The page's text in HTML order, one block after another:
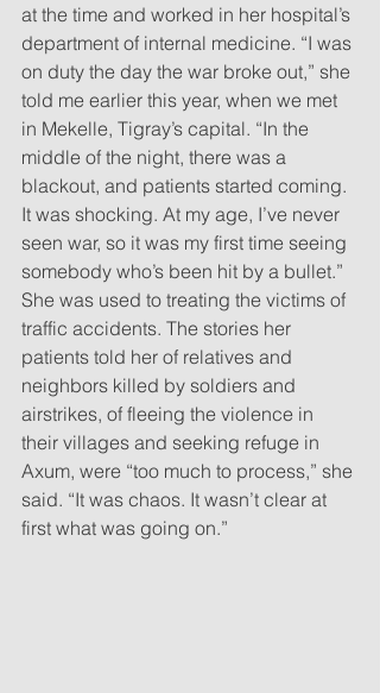
at the time and worked in her hospital’s
department of internal medicine. “I was
on duty the day the war broke out,” she
told me earlier this year, when we met
in Mekelle, Tigray’s capital. “In the
middle of the night, there was a
blackout, and patients started coming.
It was shocking. At my age, I’ve never
seen war, so it was my first time seeing
somebody who’s been hit by a bullet.”
She was used to treating the victims of
traffic accidents. The stories her
patients told her of relatives and
neighbors killed by soldiers and
airstrikes, of fleeing the violence in
their villages and seeking refuge in
Axum, were “too much to process,” she
said. “It was chaos. It wasn’t clear at
first what was going on.”